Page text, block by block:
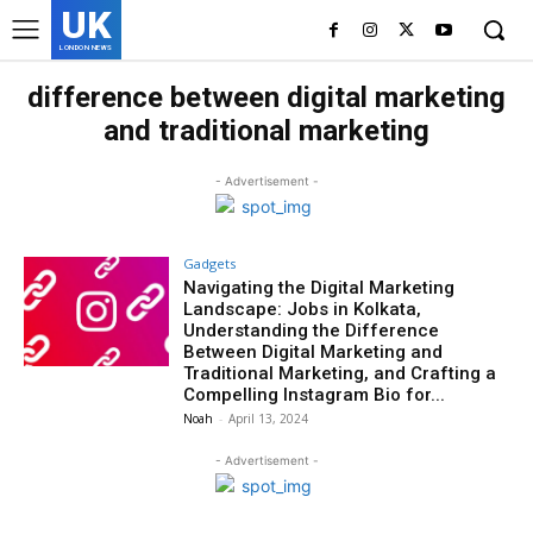
UK
LONDON NEWS
difference between digital marketing
and traditional marketing
- Advertisement -
Gadgets
Navigating the Digital Marketing
Landscape: Jobs in Kolkata,
Understanding the Difference
Between Digital Marketing and
Traditional Marketing, and Crafting a
Compelling Instagram Bio for...
Noah - April 13, 2024
- Advertisement -